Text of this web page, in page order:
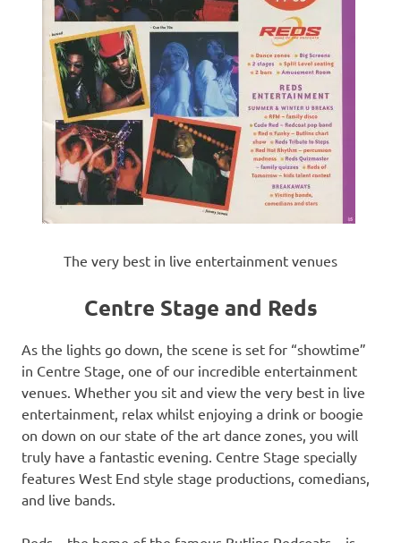
The very best in live entertainment venues
Centre Stage and Reds
As the lights go down, the scene is set for “showtime”
in Centre Stage, one of our incredible entertainment
venues. Whether you sit and view the very best in live
entertainment, relax whilst enjoying a drink or boogie
on down on our state of the art dance zones, you will
truly have a fantastic evening. Centre Stage specially
features West End style stage productions, comedians,
and live bands.